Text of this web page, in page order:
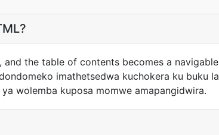
the table of contents becomes a navigable
imathetsedwa kuchokera ku buku la
wolemba kuposa momwe amapangidwira.